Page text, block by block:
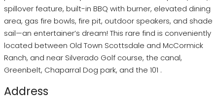
spillover feature, built-in BBQ with burner, elevated dining
area, gas fire bowls, fire pit, outdoor speakers, and shade
sail—an entertainer’s dream! This rare find is conveniently
located between Old Town Scottsdale and McCormick
Ranch, and near Silverado Golf course, the canal,
Greenbelt, Chaparral Dog park, and the 101 .
Address